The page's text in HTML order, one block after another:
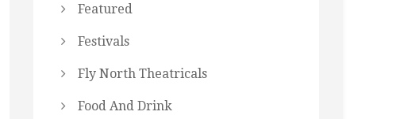
Featured
Festivals
Fly North Theatricals
Food And Drink